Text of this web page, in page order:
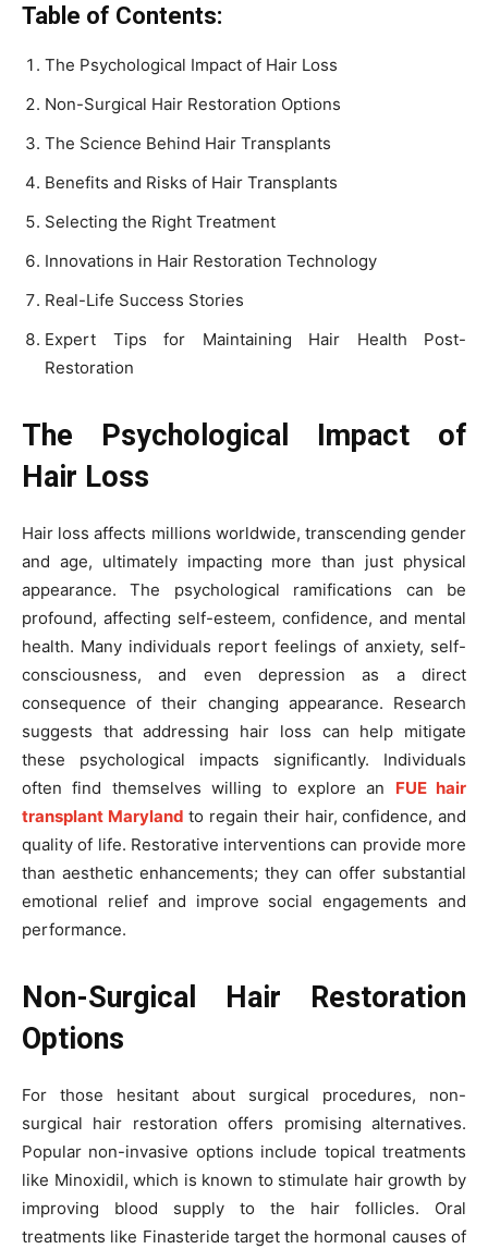
Table of Contents:
The Psychological Impact of Hair Loss
Non-Surgical Hair Restoration Options
The Science Behind Hair Transplants
Benefits and Risks of Hair Transplants
Selecting the Right Treatment
Innovations in Hair Restoration Technology
Real-Life Success Stories
Expert Tips for Maintaining Hair Health Post-
Restoration
The Psychological Impact of
Hair Loss
Hair loss affects millions worldwide, transcending gender
and age, ultimately impacting more than just physical
appearance. The psychological ramifications can be
profound, affecting self-esteem, confidence, and mental
health. Many individuals report feelings of anxiety, self-
consciousness, and even depression as a direct
consequence of their changing appearance. Research
suggests that addressing hair loss can help mitigate
these psychological impacts significantly. Individuals
often find themselves willing to explore an FUE hair
transplant Maryland to regain their hair, confidence, and
quality of life. Restorative interventions can provide more
than aesthetic enhancements; they can offer substantial
emotional relief and improve social engagements and
performance.
Non-Surgical Hair Restoration
Options
For those hesitant about surgical procedures, non-
surgical hair restoration offers promising alternatives.
Popular non-invasive options include topical treatments
like Minoxidil, which is known to stimulate hair growth by
improving blood supply to the hair follicles. Oral
treatments like Finasteride target the hormonal causes of